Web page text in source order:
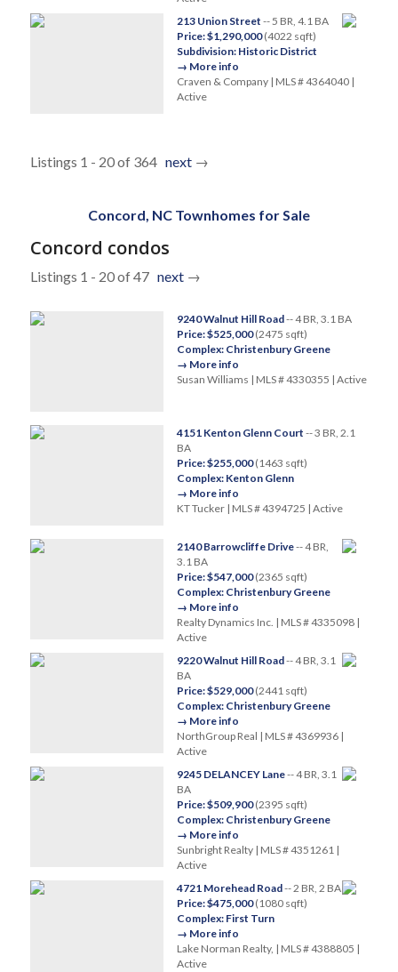
213 Union Street -- 5 BR, 4.1 BA
Price: $1,290,000(4022 sqft)
Subdivision: Historic District
→ More info
Craven & Company | MLS # 4364040 |
Active
Listings 1 - 20 of 364 next→
Concord, NC Townhomes for Sale
Concord condos
Listings 1 - 20 of 47 next→
9240 Walnut Hill Road-- 4 BR, 3.1 BA
Price: $525,000(2475 sqft)
Complex: Christenbury Greene
→ More info
Susan Williams | MLS # 4330355 | Active
4151 Kenton Glenn Court -- 3 BR, 2.1
BA
Price: $255,000(1463 sqft)
Complex: Kenton Glenn
→ More info
KT Tucker | MLS # 4394725 | Active
2140 Barrowcliffe Drive-- 4 BR,
3.1 BA
Price: $547,000(2365 sqft)
Complex: Christenbury Greene
→ More info
Realty Dynamics Inc. | MLS # 4335098 |
Active
9220 Walnut Hill Road-- 4 BR, 3.1
BA
Price: $529,000(2441 sqft)
Complex: Christenbury Greene
→ More info
NorthGroup Real | MLS # 4369936 |
Active
9245 DELANCEY Lane-- 4 BR, 3.1
BA
Price: $509,900(2395 sqft)
Complex: Christenbury Greene
→ More info
Sunbright Realty | MLS # 4351261 |
Active
4721 Morehead Road-- 2 BR, 2 BA
Price: $475,000(1080 sqft)
Complex: First Turn
→ More info
Lake Norman Realty, | MLS # 4388805 |
Active